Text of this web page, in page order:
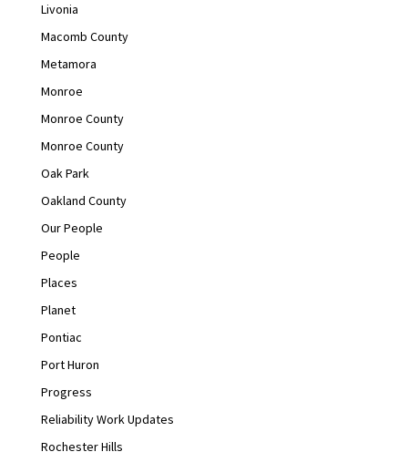
Livonia
Macomb County
Metamora
Monroe
Monroe County
Monroe County
Oak Park
Oakland County
Our People
People
Places
Planet
Pontiac
Port Huron
Progress
Reliability Work Updates
Rochester Hills